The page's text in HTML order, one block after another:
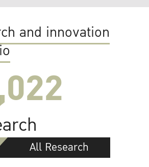
and innovation
All Research